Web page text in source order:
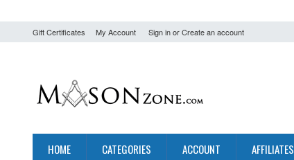
Gift Certificates My Account Sign inorCreate an account
HOME CATEGORIES ACCOUNT AFFILIATES